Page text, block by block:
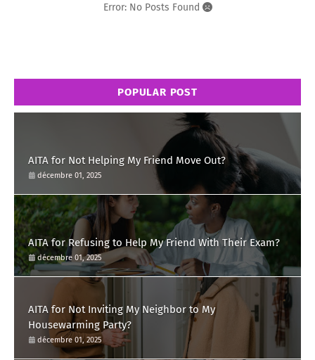
Error: No Posts Found
POPULAR POST
AITA for Not Helping My Friend Move Out?
décembre 01, 2025
AITA for Refusing to Help My Friend With Their Exam?
décembre 01, 2025
AITA for Not Inviting My Neighbor to My
Housewarming Party?
décembre 01, 2025